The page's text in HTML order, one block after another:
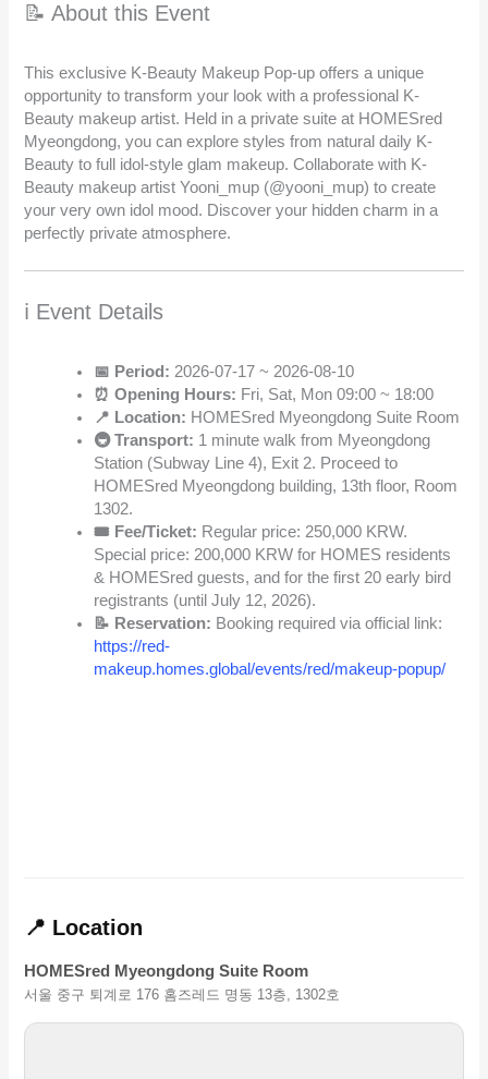
📝 About this Event
This exclusive K-Beauty Makeup Pop-up offers a unique
opportunity to transform your look with a professional K-
Beauty makeup artist. Held in a private suite at HOMESred
Myeongdong, you can explore styles from natural daily K-
Beauty to full idol-style glam makeup. Collaborate with K-
Beauty makeup artist Yooni_mup (@yooni_mup) to create
your very own idol mood. Discover your hidden charm in a
perfectly private atmosphere.
ℹ️ Event Details
📅 Period: 2026-07-17 ~ 2026-08-10
⏰ Opening Hours: Fri, Sat, Mon 09:00 ~ 18:00
📍 Location: HOMESred Myeongdong Suite Room
🚇 Transport: 1 minute walk from Myeongdong
Station (Subway Line 4), Exit 2. Proceed to
HOMESred Myeongdong building, 13th floor, Room
1302.
🎟️ Fee/Ticket: Regular price: 250,000 KRW.
Special price: 200,000 KRW for HOMES residents
& HOMESred guests, and for the first 20 early bird
registrants (until July 12, 2026).
📝 Reservation: Booking required via official link:
https://red-
makeup.homes.global/events/red/makeup-popup/
📍 Location
HOMESred Myeongdong Suite Room
서울 중구 퇴계로 176 홈즈레드 명동 13층, 1302호